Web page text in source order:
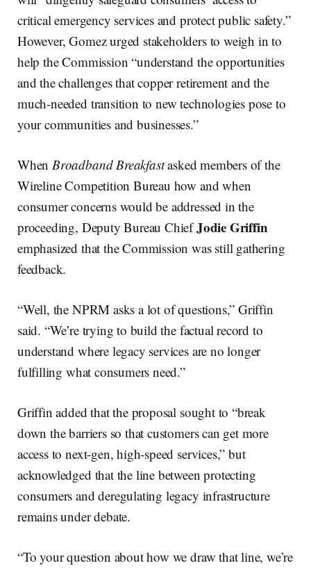
critical emergency services and protect public safety.”
However, Gomez urged stakeholders to weigh in to
help the Commission “understand the opportunities
and the challenges that copper retirement and the
much-needed transition to new technologies pose to
your communities and businesses.”
WhenBroadband Breakfastasked members of the
Wireline Competition Bureau how and when
consumer concerns would be addressed in the
proceeding, Deputy Bureau ChiefJodie Griffin
emphasized that the Commission was still gathering
feedback.
“Well, the NPRM asks a lot of questions,” Griffin
said. “We’re trying to build the factual record to
understand where legacy services are no longer
fulfilling what consumers need.”
Griffin added that the proposal sought to “break
down the barriers so that customers can get more
access to next-gen, high-speed services,” but
acknowledged that the line between protecting
consumers and deregulating legacy infrastructure
remains under debate.
“To your question about how we draw that line, we’re